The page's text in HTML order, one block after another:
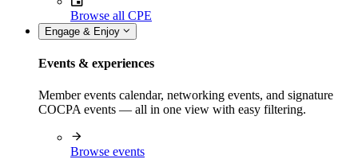
Browse all CPE
Engage & Enjoy
Events & experiences
Member events calendar, networking events, and signature
COCPA events — all in one view with easy filtering.
Browse events